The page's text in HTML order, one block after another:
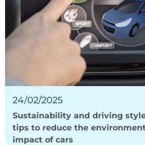
24/02/2025
Sustainability and driving
tips to reduce the
impact of cars